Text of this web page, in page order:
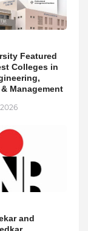
Featured
Colleges in
Management
and